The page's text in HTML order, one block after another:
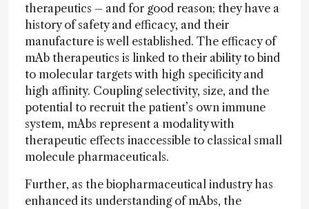
therapeutics – and for good reason; they have a
history of safety and efficacy, and their
manufacture is well established. The efficacy of
mAb therapeutics is linked to their ability to bind
to molecular targets with high specificity and
high affinity. Coupling selectivity, size, and the
potential to recruit the patient’s own immune
system, mAbs represent a modality with
therapeutic effects inaccessible to classical small
molecule pharmaceuticals.
Further, as the biopharmaceutical industry has
enhanced its understanding of mAbs, the